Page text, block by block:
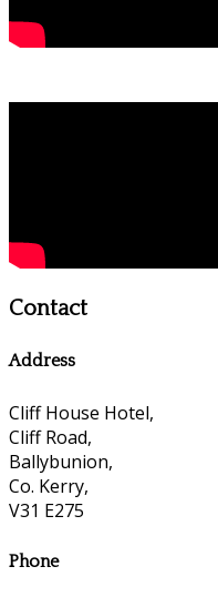
Contact
Address
Cliff House Hotel,
Cliff Road,
Ballybunion,
Co. Kerry,
V31 E275
Phone